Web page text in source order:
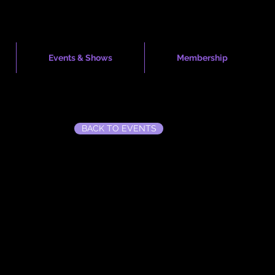
Events & Shows Membership
BACK TO EVENTS